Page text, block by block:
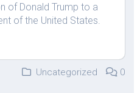
of Donald Trump to a
of the United States.
Uncategorized
0